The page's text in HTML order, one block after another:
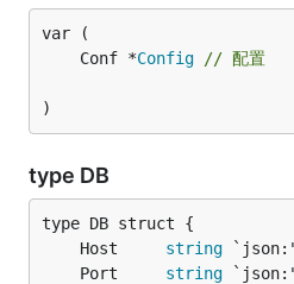
	Conf *
Config // 配置
)
type DB
	Host
string
	Port
string